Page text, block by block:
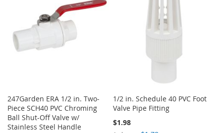
247Garden ERA 1/2 in. Two-
Piece SCH40 PVC Chroming
Ball Shut-Off Valve w/
Stainless Steel Handle
1/2 in. Schedule 40 PVC Foot
Valve Pipe Fitting
$1.98